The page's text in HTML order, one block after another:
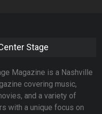
Stage
Magazine is a Nashville
covering music,
and a variety of
with a unique focus on